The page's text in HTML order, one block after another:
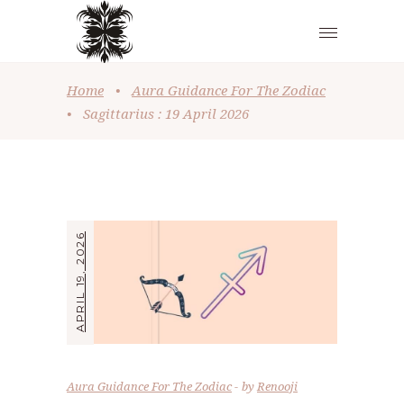
Home •
Aura Guidance For The Zodiac
•
Sagittarius : 19 April 2026
APRIL 19, 2026
Aura Guidance For The Zodiac byRenooji